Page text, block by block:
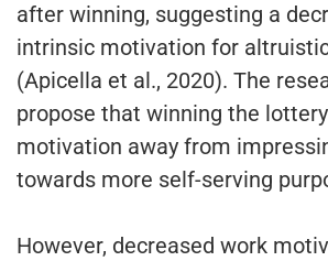
after winning, suggesting a
intrinsic motivation for
(Apicella et al., 2020). The
propose that winning the
motivation away from
towards more self-serving
However, decreased work